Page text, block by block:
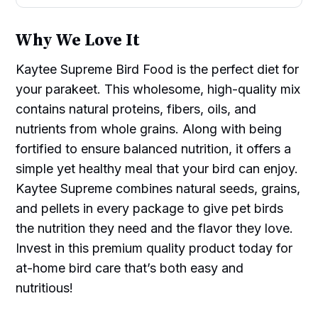
Why We Love It
Kaytee Supreme Bird Food is the perfect diet for
your parakeet. This wholesome, high-quality mix
contains natural proteins, fibers, oils, and
nutrients from whole grains. Along with being
fortified to ensure balanced nutrition, it offers a
simple yet healthy meal that your bird can enjoy.
Kaytee Supreme combines natural seeds, grains,
and pellets in every package to give pet birds
the nutrition they need and the flavor they love.
Invest in this premium quality product today for
at-home bird care that’s both easy and
nutritious!